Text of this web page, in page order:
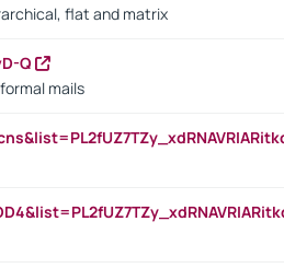
flat and matrix
Q
mails